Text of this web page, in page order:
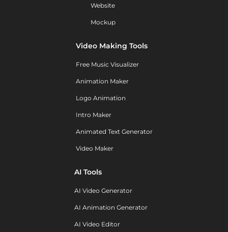
Website
Mockup
Video Making Tools
Free Music Visualizer
Animation Maker
Logo Animation
Intro Maker
Animated Text Generator
Video Maker
AI Tools
AI Video Generator
AI Animation Generator
AI Video Editor